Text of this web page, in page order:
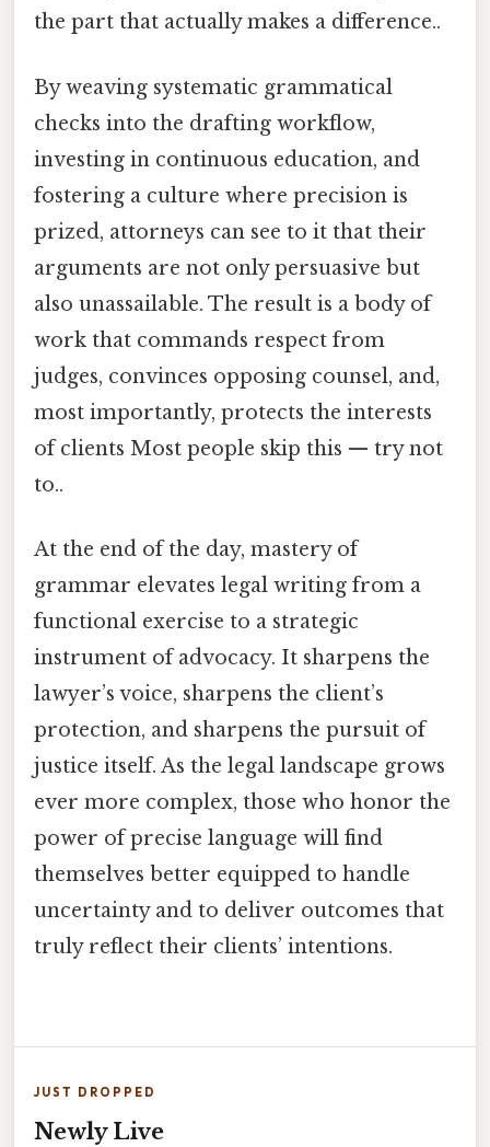
the part that actually makes a difference..
By weaving systematic grammatical
checks into the drafting workflow,
investing in continuous education, and
fostering a culture where precision is
prized, attorneys can see to it that their
arguments are not only persuasive but
also unassailable. The result is a body of
work that commands respect from
judges, convinces opposing counsel, and,
most importantly, protects the interests
of clients Most people skip this — try not
to..
At the end of the day, mastery of
grammar elevates legal writing from a
functional exercise to a strategic
instrument of advocacy. It sharpens the
lawyer’s voice, sharpens the client’s
protection, and sharpens the pursuit of
justice itself. As the legal landscape grows
ever more complex, those who honor the
power of precise language will find
themselves better equipped to handle
uncertainty and to deliver outcomes that
truly reflect their clients’ intentions.
JUST DROPPED
Newly Live